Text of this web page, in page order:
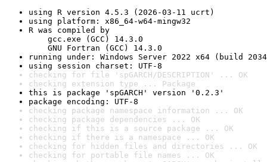
using R version 4.5.3 (2026-03-11 ucrt)
using platform: x86_64-w64-mingw32
R was compiled by
gcc.exe (GCC) 14.3.0
GNU Fortran (GCC) 14.3.0
running under: Windows Server 2022 x64 (build
using session charset: UTF-8
checking for file 'spGARCH/DESCRIPTION' ... OK
checking extension type ... Package
this is package 'spGARCH' version '0.2.3'
package encoding: UTF-8
checking package namespace information ... OK
checking package dependencies ... OK
checking if this is a source package ... OK
checking if there is a namespace ... OK
checking for hidden files and directories ... OK
checking for portable file names ... OK